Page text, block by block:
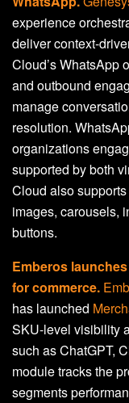
experience
deliver context-
Cloud’s WhatsApp
and outbound
manage
resolution.
organizations
supported by both
Cloud also
images, carousels,
buttons.
Emberos
for commerce.
has launched
SKU-level visibility
such as ChatGPT,
module tracks the
segments